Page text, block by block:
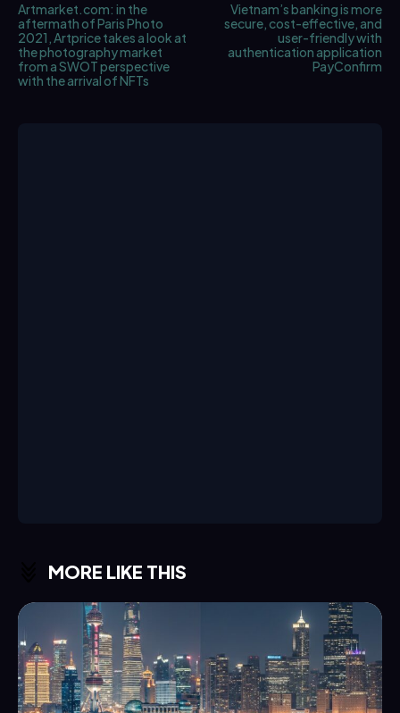
Artmarket.com: in the
aftermath of Paris Photo
2021, Artprice takes a look at
the photography market
from a SWOT perspective
with the arrival of NFTs
Vietnam’s banking is more
secure, cost-effective, and
user-friendly with
authentication application
PayConfirm
MORE LIKE THIS